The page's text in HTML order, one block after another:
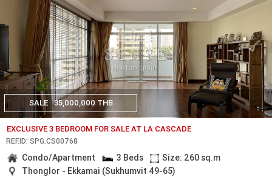
SALE 35,000,000 THB
EXCLUSIVE 3 BEDROOM FOR SALE AT LA CASCADE
REF.ID: SPG.CS00768
Condo/Apartment 3 Beds
Size: 260 sq.m
Thonglor - Ekkamai (Sukhumvit 49-65)